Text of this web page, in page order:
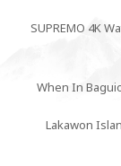
SUPREMO 4K
When In
Lakawon